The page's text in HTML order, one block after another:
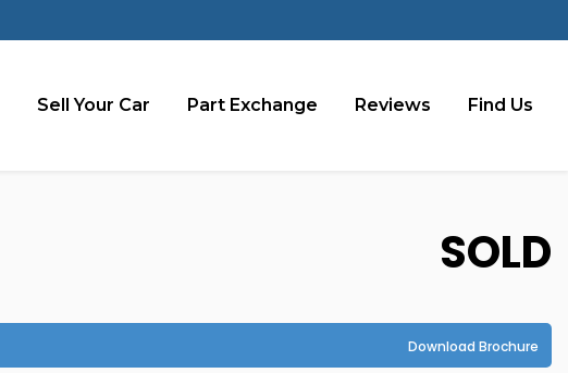
Sell Your Car Part Exchange Reviews Find Us
SOLD
Download Brochure